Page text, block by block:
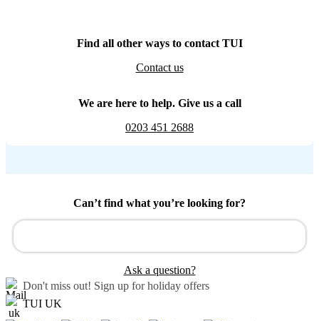
Find all other ways to contact TUI
Contact us
We are here to help. Give us a call
0203 451 2688
Can’t find what you’re looking for?
Ask a question?
Don't miss out! Sign up for holiday offers
TUI UK